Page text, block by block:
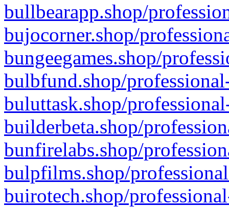
bullbearapp.shop/
bujocorner.shop/
bungeegames.shop/
bulbfund.shop/
buluttask.shop/
builderbeta.shop/
bunfirelabs.shop/
bulpfilms.shop/
buirotech.shop/